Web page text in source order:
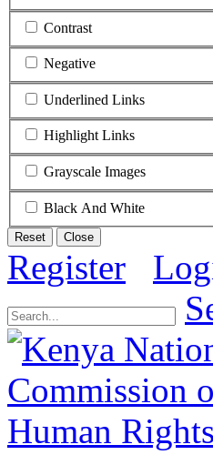
Contrast
Negative
Underlined Links
Highlight Links
Grayscale Images
Black And White
Reset Close
Register